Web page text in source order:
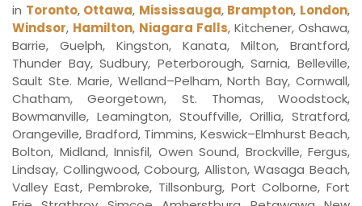
in Toronto, Ottawa, Mississauga, Brampton, London,
Windsor, Hamilton, Niagara Falls, Kitchener, Oshawa,
Barrie, Guelph, Kingston, Kanata, Milton, Brantford,
Thunder Bay, Sudbury, Peterborough, Sarnia, Belleville,
Sault Ste. Marie, Welland–Pelham, North Bay, Cornwall,
Chatham, Georgetown, St. Thomas, Woodstock,
Bowmanville, Leamington, Stouffville, Orillia, Stratford,
Orangeville, Bradford, Timmins, Keswick–Elmhurst Beach,
Bolton, Midland, Innisfil, Owen Sound, Brockville, Fergus,
Lindsay, Collingwood, Cobourg, Alliston, Wasaga Beach,
Valley East, Pembroke, Tillsonburg, Port Colborne, Fort